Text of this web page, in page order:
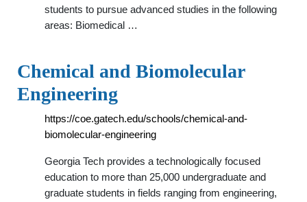
students to pursue advanced studies in the following
areas: Biomedical …
Chemical and Biomolecular
Engineering
https://coe.gatech.edu/schools/chemical-and-
biomolecular-engineering
Georgia Tech provides a technologically focused
education to more than 25,000 undergraduate and
graduate students in fields ranging from engineering,